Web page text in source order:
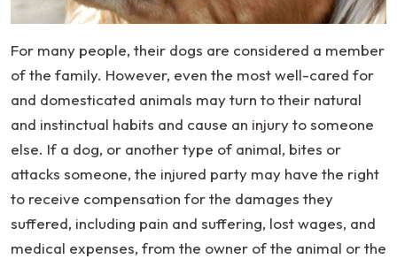
Lawsuit
For many people, their dogs are considered a member
of the family. However, even the most well-cared for
and domesticated animals may turn to their natural
and instinctual habits and cause an injury to someone
else. If a dog, or another type of animal, bites or
attacks someone, the injured party may have the right
to receive compensation for the damages they
suffered, including pain and suffering, lost wages, and
medical expenses, from the owner of the animal or the